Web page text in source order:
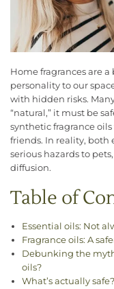
Home fragrances are
personality to our
with hidden risks.
“natural,” it must be
synthetic fragrance
friends. In reality, both
serious hazards to
diffusion.
Table of
Essential oils: Not
Fragrance oils: A
Debunking the
oils?
What’s actually safe?